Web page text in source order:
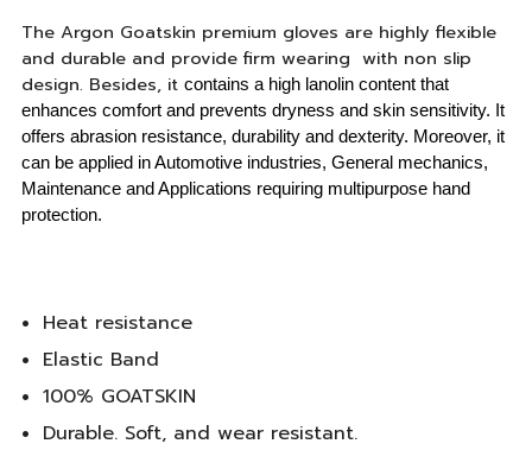
The Argon Goatskin premium gloves are highly flexible
and durable and provide firm wearing with non slip
design. Besides, it contains a high lanolin content that
enhances comfort and prevents dryness and skin sensitivity. It
offers abrasion resistance, durability and dexterity. Moreover, it
can be applied in Automotive industries, General mechanics,
Maintenance and Applications requiring multipurpose hand
protection.
Heat resistance
Elastic Band
100% GOATSKIN
Durable. Soft, and wear resistant.